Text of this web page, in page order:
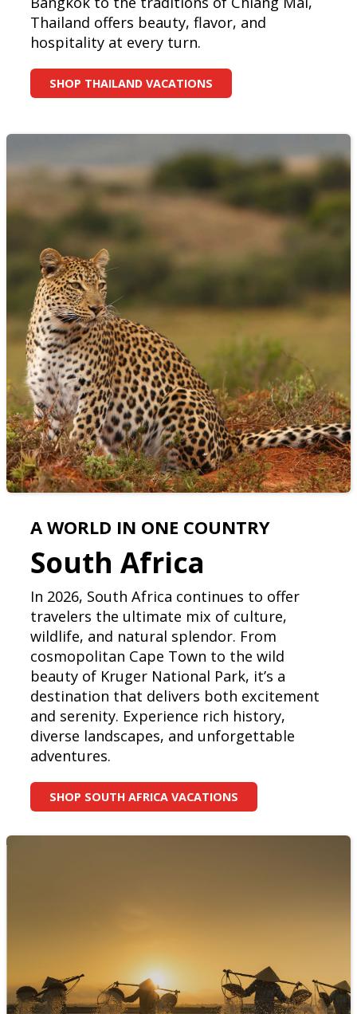
Thailand offers beauty, flavor, and
hospitality at every turn.
SHOP THAILAND VACATIONS
A WORLD IN ONE COUNTRY
South Africa
In 2026, South Africa continues to offer
travelers the ultimate mix of culture,
wildlife, and natural splendor. From
cosmopolitan Cape Town to the wild
beauty of Kruger National Park, it’s a
destination that delivers both excitement
and serenity. Experience rich history,
diverse landscapes, and unforgettable
adventures.
SHOP SOUTH AFRICA VACATIONS